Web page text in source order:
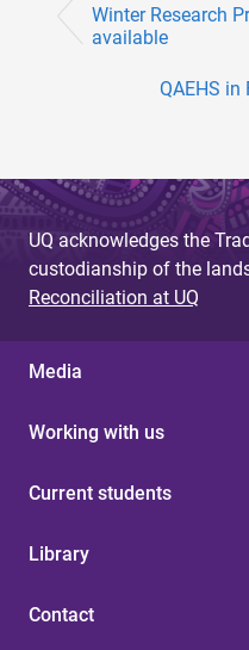
Winter Research
available
QAEHS
UQ acknowledges the
custodianship of the
Reconciliation at UQ
Media
Working with us
Current students
Library
Contact